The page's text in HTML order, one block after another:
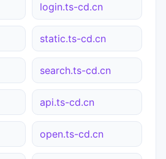
login.ts-cd.cn
static.ts-cd.cn
search.ts-cd.cn
api.ts-cd.cn
open.ts-cd.cn